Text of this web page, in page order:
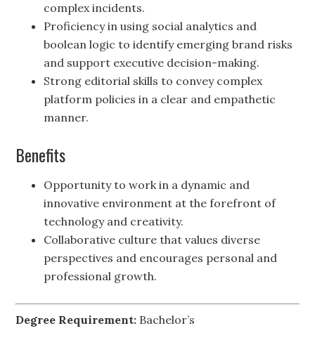
complex incidents.
Proficiency in using social analytics and
boolean logic to identify emerging brand risks
and support executive decision-making.
Strong editorial skills to convey complex
platform policies in a clear and empathetic
manner.
Benefits
Opportunity to work in a dynamic and
innovative environment at the forefront of
technology and creativity.
Collaborative culture that values diverse
perspectives and encourages personal and
professional growth.
Degree Requirement: Bachelor’s